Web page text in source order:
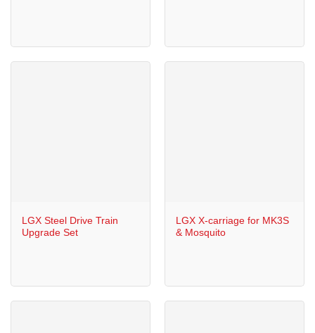
LGX Steel Drive Train
Upgrade Set
LGX X-carriage for MK3S
& Mosquito